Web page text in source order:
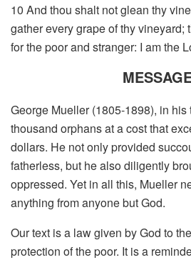
10 And thou shalt not glean thy
gather every grape of thy vineyard;
for the poor and stranger: I am the
George Mueller (1805-1898), in his
thousand orphans at a cost that
dollars. He not only provided
fatherless, but he also diligently
oppressed. Yet in all this, Mueller
anything from anyone but God.
Our text is a law given by God to
protection of the poor. It is a